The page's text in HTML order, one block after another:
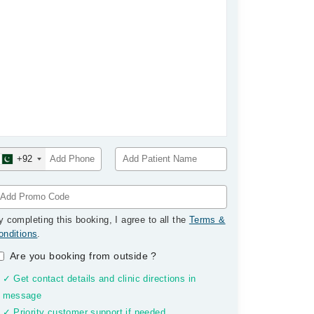
+92
completing this booking, I agree to all the Terms &
.
Are you booking from outside?
✓ Get contact details and clinic directions in
message